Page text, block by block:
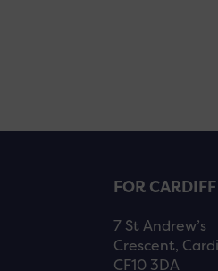
FOR CARDIFF
7 St Andrew’s
Crescent,
CF10 3DA